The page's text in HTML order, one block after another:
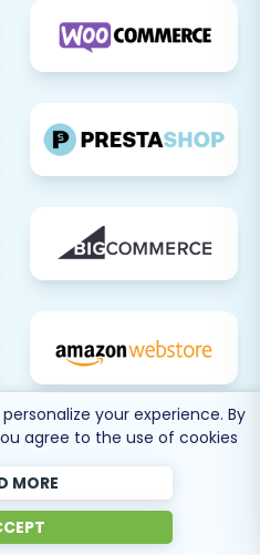
80 more
your experience. By
agree to the use of cookies
MORE